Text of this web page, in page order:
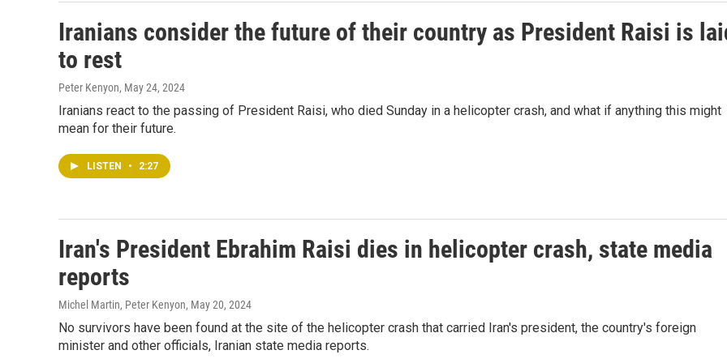
Iranians consider the future of their country as President Raisi is
to rest
Peter Kenyon, May 24, 2024
Iranians react to the passing of President Raisi, who died Sunday in a helicopter crash, and what if anything this might
mean for their future.
LISTEN • 2:27
Iran's President Ebrahim Raisi dies in helicopter crash, state media
reports
Michel Martin, Peter Kenyon, May 20, 2024
No survivors have been found at the site of the helicopter crash that carried Iran's president, the country's foreign
minister and other officials, Iranian state media reports.